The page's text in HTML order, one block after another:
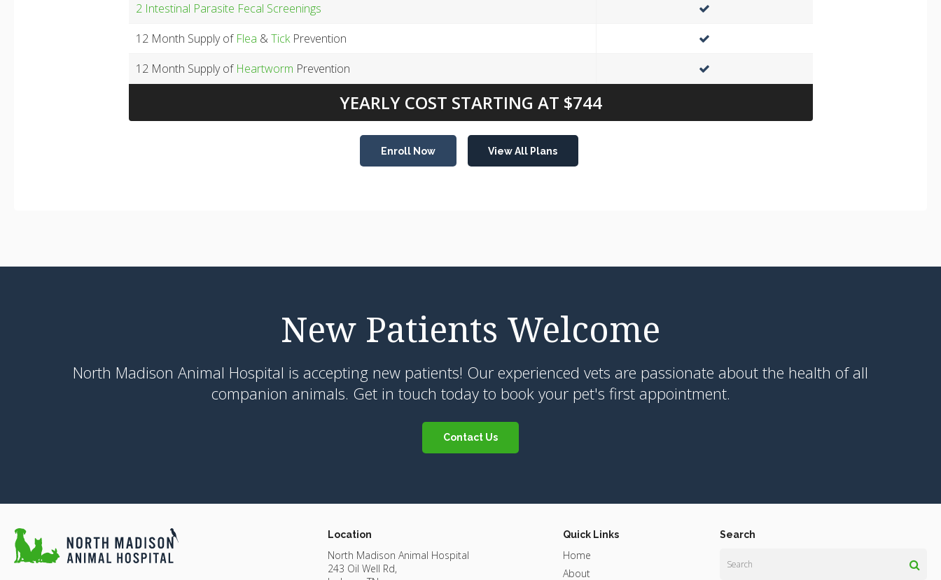
2 Intestinal Parasite Fecal Screenings
12 Month Supply of Flea &TickPrevention
12 Month Supply of Heartworm Prevention
YEARLY COST STARTING AT $744
Enroll Now View All Plans
New Patients Welcome
North Madison Animal Hospital is accepting new patients! Our experienced vets are passionate about the health of all
companion animals. Get in touch today to book your pet's first appointment.
Contact Us
Location
North Madison Animal Hospital
243 Oil Well Rd
Quick Links
Home
About
Search